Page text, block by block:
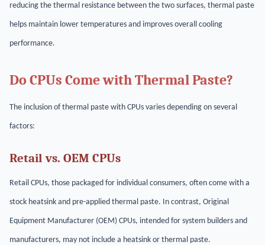
reducing the thermal resistance between the two surfaces, thermal paste
helps maintain lower temperatures and improves overall cooling
performance.
Do CPUs Come with Thermal Paste?
The inclusion of thermal paste with CPUs varies depending on several
factors:
Retail vs. OEM CPUs
Retail CPUs, those packaged for individual consumers, often come with a
stock heatsink and pre-applied thermal paste. In contrast, Original
Equipment Manufacturer (OEM) CPUs, intended for system builders and
manufacturers, may not include a heatsink or thermal paste.